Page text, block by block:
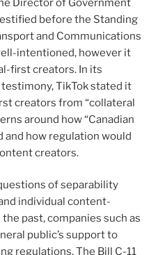
Director of Government
before the Standing
and Communications
intentioned, however it
first creators. In its
TikTok stated it
creators from “collateral
around how “Canadian
and how regulation would
creators.
of separability
individual content-
past, companies such as
public’s support to
regulations. The Bill C-11